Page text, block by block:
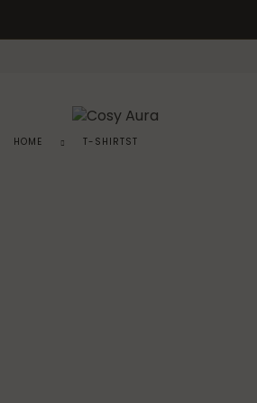
HOME T-SHIRTST